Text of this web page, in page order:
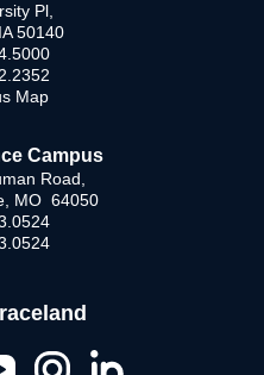
Pl,
50140
Map
Campus
Road,
MO 64050